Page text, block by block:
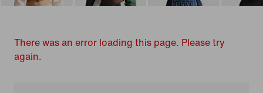
There was an error loading this page. Please try
again.